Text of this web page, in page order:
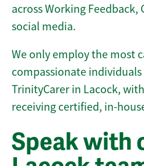
across Working Feedback,
social media.
We only employ the most
compassionate
TrinityCarer in Lacock,
receiving certified, in-
Speak with